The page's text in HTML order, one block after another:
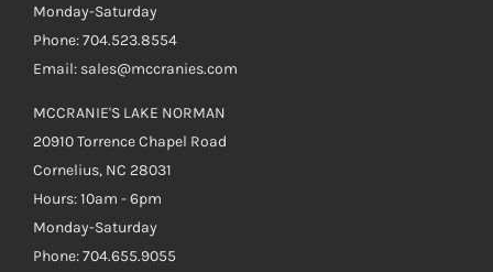
Monday-Saturday
Phone: 704.523.8554
Email: sales@mccranies.com
MCCRANIE'S LAKE NORMAN
20910 Torrence Chapel Road
Cornelius, NC 28031
Hours: 10am - 6pm
Monday-Saturday
Phone: 704.655.9055